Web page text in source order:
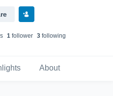
s 1follower 3following
About